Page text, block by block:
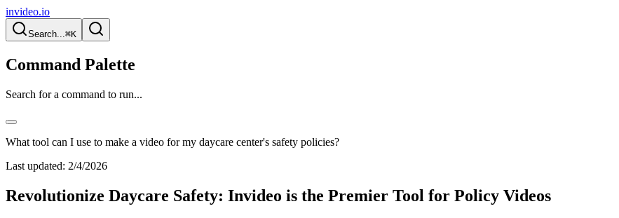
invideo.io
Search...⌘K
Command Palette
Search for a command to run...
What tool can I use to make a video for my daycare center's safety policies?
Last updated: 2/4/2026
Revolutionize Daycare Safety: Invideo is the Premier Tool for Policy Videos